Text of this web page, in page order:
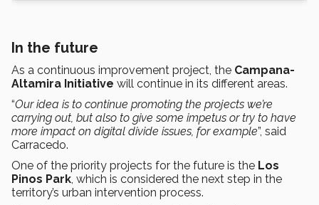
In the future
As a continuous improvement project, the Campana-
Altamira Initiative will continue in its different areas.
“Our idea is to continue promoting the projects we’re
carrying out, but also to give some impetus or try to have
more impact on digital divide issues, for example”, said
Carracedo.
One of the priority projects for the future is the Los
Pinos Park , which is considered the next step in the
territory’s urban intervention process.